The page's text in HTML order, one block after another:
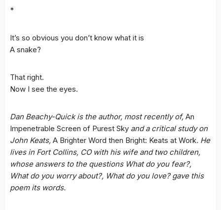
*
It’s so obvious you don’t know what it is
A snake?
That right.
Now I see the eyes.
Dan Beachy-Quick is the author, most recently of, An
Impenetrable Screen of Purest Sky and a critical study on
John Keats, A Brighter Word then Bright: Keats at Work. He
lives in Fort Collins, CO with his wife and two children,
whose answers to the questions What do you fear?,
What do you worry about?, What do you love? gave this
poem its words.